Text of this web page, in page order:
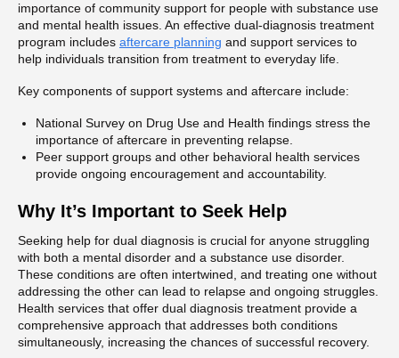
importance of community support for people with substance use
and mental health issues. An effective dual-diagnosis treatment
program includes aftercare planning and support services to
help individuals transition from treatment to everyday life.
Key components of support systems and aftercare include:
National Survey on Drug Use and Health findings stress the
importance of aftercare in preventing relapse.
Peer support groups and other behavioral health services
provide ongoing encouragement and accountability.
Why It’s Important to Seek Help
Seeking help for dual diagnosis is crucial for anyone struggling
with both a mental disorder and a substance use disorder.
These conditions are often intertwined, and treating one without
addressing the other can lead to relapse and ongoing struggles.
Health services that offer dual diagnosis treatment provide a
comprehensive approach that addresses both conditions
simultaneously, increasing the chances of successful recovery.